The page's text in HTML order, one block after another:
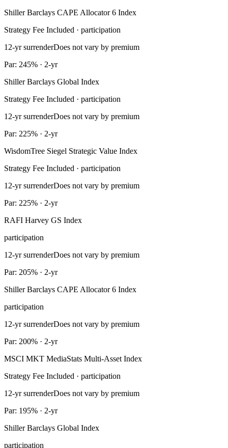
Shiller Barclays CAPE Allocator 6 Index
Strategy Fee Included · participation
12-yr surrenderDoes not vary by premium
Par: 245% · 2-yr
Shiller Barclays Global Index
Strategy Fee Included · participation
12-yr surrenderDoes not vary by premium
Par: 225% · 2-yr
WisdomTree Siegel Strategic Value Index
Strategy Fee Included · participation
12-yr surrenderDoes not vary by premium
Par: 225% · 2-yr
RAFI Harvey GS Index
participation
12-yr surrenderDoes not vary by premium
Par: 205% · 2-yr
Shiller Barclays CAPE Allocator 6 Index
participation
12-yr surrenderDoes not vary by premium
Par: 200% · 2-yr
MSCI MKT MediaStats Multi-Asset Index
Strategy Fee Included · participation
12-yr surrenderDoes not vary by premium
Par: 195% · 2-yr
Shiller Barclays Global Index
participation